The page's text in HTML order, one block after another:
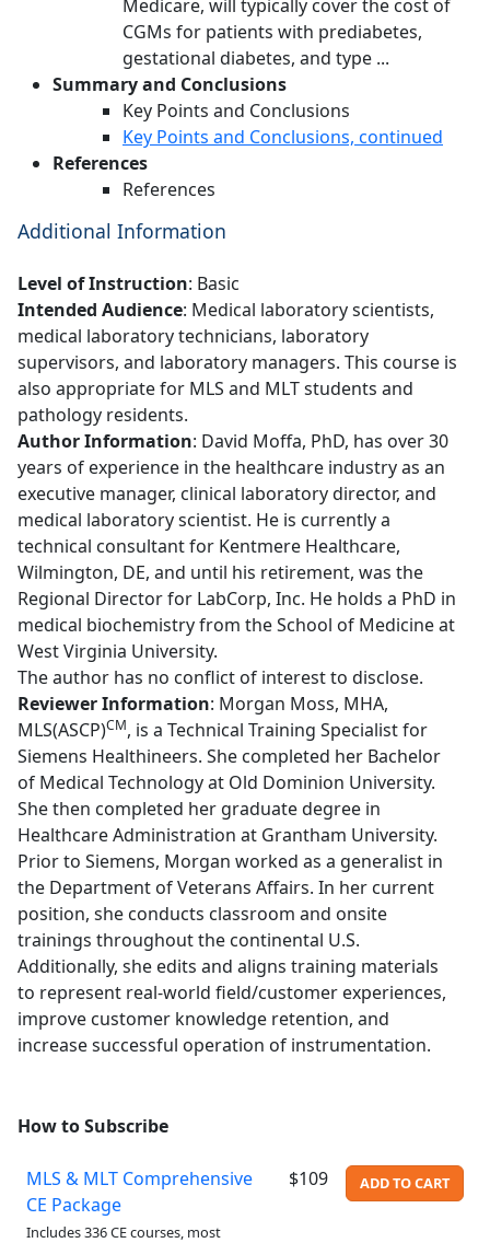
Medicare, will typically cover the cost of
CGMs for patients with prediabetes,
gestational diabetes, and type ...
Summary and Conclusions
Key Points and Conclusions
Key Points and Conclusions, continued
References
References
Additional Information
Level of Instruction: Basic
Intended Audience: Medical laboratory scientists,
medical laboratory technicians, laboratory
supervisors, and laboratory managers. This course is
also appropriate for MLS and MLT students and
pathology residents.
Author Information: David Moffa, PhD, has over 30
years of experience in the healthcare industry as an
executive manager, clinical laboratory director, and
medical laboratory scientist. He is currently a
technical consultant for Kentmere Healthcare,
Wilmington, DE, and until his retirement, was the
Regional Director for LabCorp, Inc. He holds a PhD in
medical biochemistry from the School of Medicine at
West Virginia University.
The author has no conflict of interest to disclose.
Reviewer Information: Morgan Moss, MHA,
MLS(ASCP)CM, is a Technical Training Specialist for
Siemens Healthineers. She completed her Bachelor
of Medical Technology at Old Dominion University.
She then completed her graduate degree in
Healthcare Administration at Grantham University.
Prior to Siemens, Morgan worked as a generalist in
the Department of Veterans Affairs. In her current
position, she conducts classroom and onsite
trainings throughout the continental U.S.
Additionally, she edits and aligns training materials
to represent real-world field/customer experiences,
improve customer knowledge retention, and
increase successful operation of instrumentation.
How to Subscribe
MLS & MLT Comprehensive
CE Package
Includes 336 CE courses, most
$109 ADD TO CART